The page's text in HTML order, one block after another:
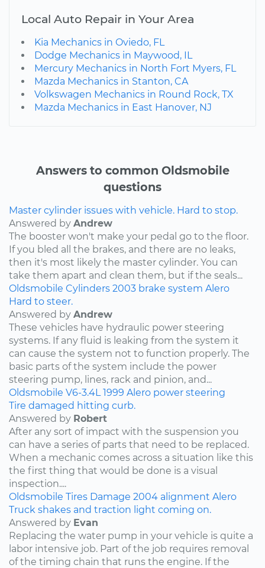
Local Auto Repair in Your Area
Kia Mechanics in Oviedo, FL
Dodge Mechanics in Maywood, IL
Mercury Mechanics in North Fort Myers, FL
Mazda Mechanics in Stanton, CA
Volkswagen Mechanics in Round Rock, TX
Mazda Mechanics in East Hanover, NJ
Answers to common Oldsmobile
questions
Master cylinder issues with vehicle. Hard to stop.
Answered by Andrew
The booster won't make your pedal go to the floor.
If you bled all the brakes, and there are no leaks,
then it's most likely the master cylinder. You can
take them apart and clean them, but if the seals...
Oldsmobile Cylinders 2003 brake system Alero
Hard to steer.
Answered by Andrew
These vehicles have hydraulic power steering
systems. If any fluid is leaking from the system it
can cause the system not to function properly. The
basic parts of the system include the power
steering pump, lines, rack and pinion, and...
Oldsmobile V6-3.4L 1999 Alero power steering
Tire damaged hitting curb.
Answered by Robert
After any sort of impact with the suspension you
can have a series of parts that need to be replaced.
When a mechanic comes across a situation like this
the first thing that would be done is a visual
inspection....
Oldsmobile Tires Damage 2004 alignment Alero
Truck shakes and traction light coming on.
Answered by Evan
Replacing the water pump in your vehicle is quite a
labor intensive job. Part of the job requires removal
of the timing chain that runs the engine. If the